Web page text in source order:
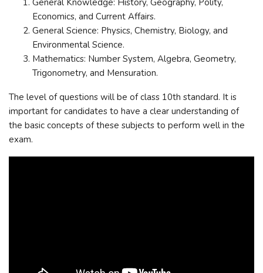
Economics, and Current Affairs.
General Science: Physics, Chemistry, Biology, and
Environmental Science.
Mathematics: Number System, Algebra, Geometry,
Trigonometry, and Mensuration.
The level of questions will be of class 10th standard. It is
important for candidates to have a clear understanding of
the basic concepts of these subjects to perform well in the
exam.